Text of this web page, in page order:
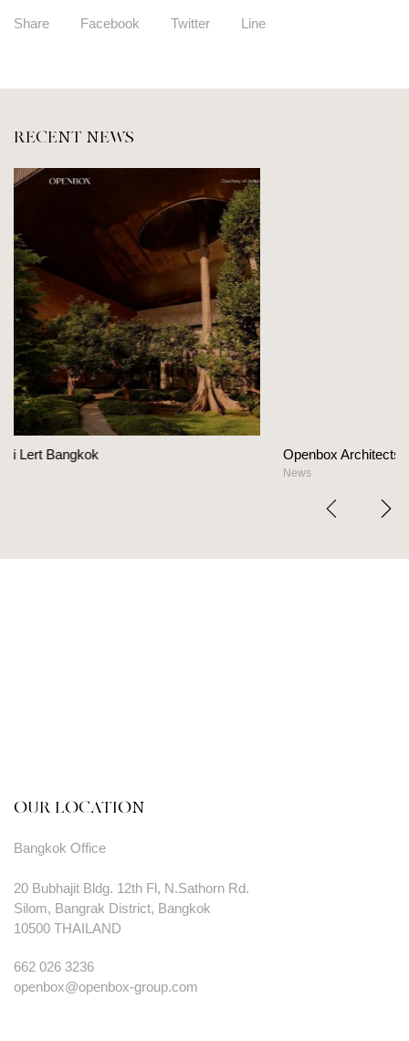
Share Facebook Twitter Line
RECENT NEWS
Openbox Architects on The Heart Of Hospitality
OUR LOCATION
Bangkok Office
20 Bubhajit Bldg. 12th Fl, N.Sathorn Rd.
Silom, Bangrak District, Bangkok
10500 THAILAND
662 026 3236
openbox@openbox-group.com